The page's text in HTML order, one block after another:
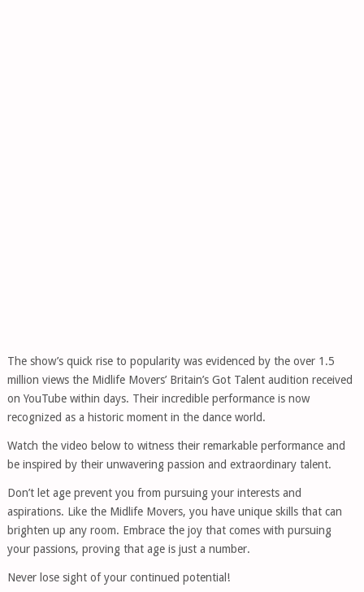
The show’s quick rise to popularity was evidenced by the over 1.5
million views the Midlife Movers’ Britain’s Got Talent audition received
on YouTube within days. Their incredible performance is now
recognized as a historic moment in the dance world.
Watch the video below to witness their remarkable performance and
be inspired by their unwavering passion and extraordinary talent.
Don’t let age prevent you from pursuing your interests and
aspirations. Like the Midlife Movers, you have unique skills that can
brighten up any room. Embrace the joy that comes with pursuing
your passions, proving that age is just a number.
Never lose sight of your continued potential!